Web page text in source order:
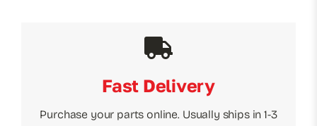
Fast Delivery
Purchase your parts online. Usually ships in 1-3